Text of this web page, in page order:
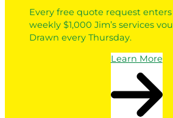
Every free quote request
weekly $1,000 Jim’s services
Drawn every Thursday.
Learn More